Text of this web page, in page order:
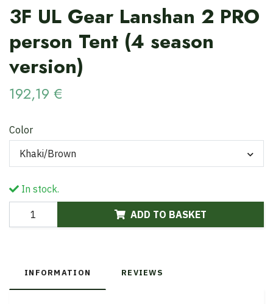
3F UL Gear Lanshan 2 PRO
person Tent (4 season
version)
192,19 €
Color
Khaki/Brown
In stock.
ADD TO BASKET
INFORMATION REVIEWS